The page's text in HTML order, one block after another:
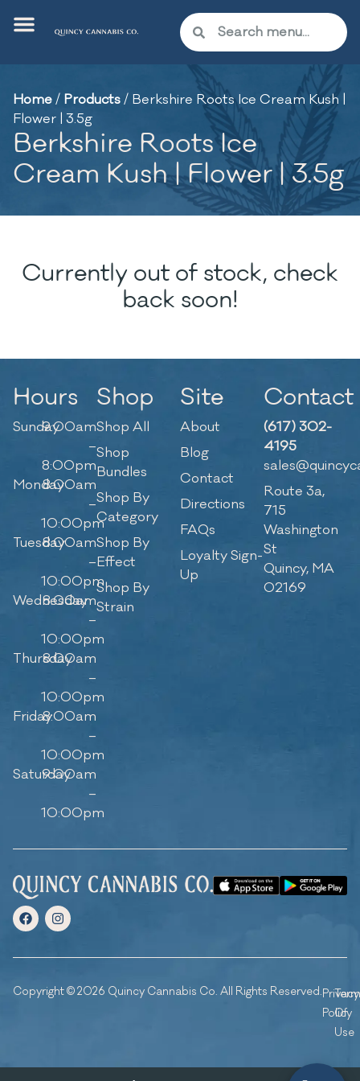
Home/ Products/ Berkshire Roots Ice Cream Kush |
Flower | 3.5g
Berkshire Roots Ice
Cream Kush | Flower | 3.5g
Currently out of stock, check
back soon!
Hours
Sunday9:00am
–
8:00pm
Monday8:00am
–
10:00pm
Tuesday8:00am
–
10:00pm
Wednesday
8:00am
–
10:00pm
Thursday
8:00am
–
10:00pm
Friday8:00am
–
10:00pm
Saturday
9:00am
–
10:00pm
Shop
Shop All
Shop
Bundles
Shop By
Category
Shop By
Effect
Shop By
Strain
Site
About
Blog
Contact
Directions
FAQs
Loyalty Sign-
Up
Contact
(617) 302-
4195
Route 3a,
715
Washington
St
Quincy, MA
02169
Copyright © 2026 Quincy Cannabis Co. All Rights Reserved.Privacy
Policy
Of
Use